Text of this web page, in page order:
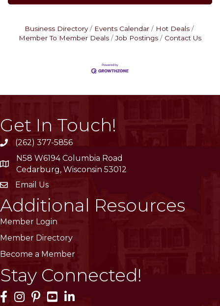
Business Directory Events Calendar
Hot Deals
Member To Member Deals
Job Postings Contact Us
Get In Touch!
phone(262) 377-5856
location
N58 W6194 Columbia Road
Cedarburg, Wisconsin 53012
emailEmail Us
Additional Resources
Member Login
Member Directory
Become a Member
Stay Connected!
Facebook Icon
Instagram Icon
Pinterest Icon
YouTube Icon
LinkedIn Icon